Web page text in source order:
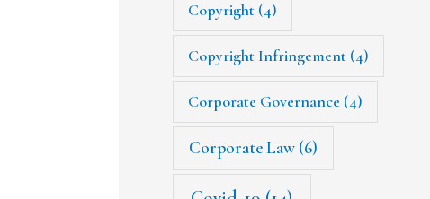
Copyright (4)
Copyright Infringement (4)
Corporate Governance (4)
Corporate Law (6)